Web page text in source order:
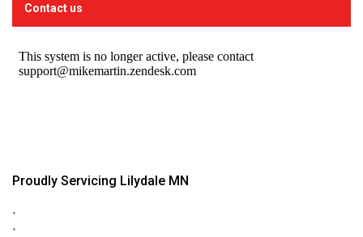
Contact us
Proudly Servicing Lilydale MN
•
•